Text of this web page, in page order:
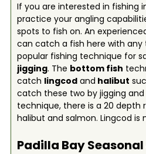
If you are interested in fishing
practice your angling
spots to fish on. An
can catch a fish here with
popular fishing technique for
jigging. The bottom fish
catch lingcodand halibut
catch these two by jigging and
technique, there is a 20 depth
halibut and salmon. Lingcod is
Padilla Bay